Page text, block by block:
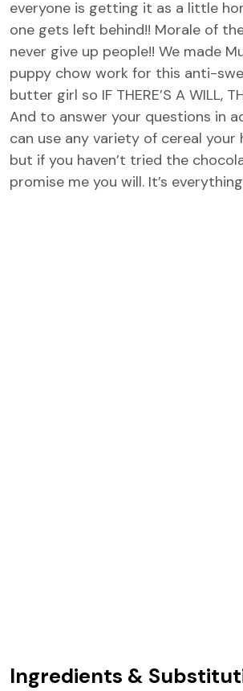
everyone is getting it as a little
one gets left behind!! Morale of
never give up people!! We made
puppy chow work for this anti-
butter girl so IF THERE’S A WILL,
And to answer your questions in
can use any variety of cereal your
but if you haven’t tried the
promise me you will. It’s
Ingredients &